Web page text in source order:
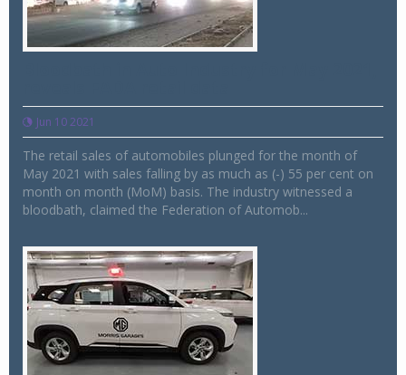
Jun 10 2021
The retail sales of automobiles plunged for the month of
May 2021 with sales falling by as much as (-) 55 per cent on
month on month (MoM) basis. The industry witnessed a
bloodbath, claimed the Federation of Automob...